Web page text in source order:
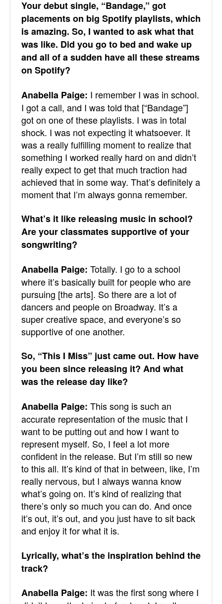
Your debut single, “Bandage,” got
placements on big Spotify playlists, which
is amazing. So, I wanted to ask what that
was like. Did you go to bed and wake up
and all of a sudden have all these streams
on Spotify?
Anabella Paige: I remember I was in school.
I got a call, and I was told that [“Bandage”]
got on one of these playlists. I was in total
shock. I was not expecting it whatsoever. It
was a really fulfilling moment to realize that
something I worked really hard on and didn’t
really expect to get that much traction had
achieved that in some way. That’s definitely a
moment that I’m always gonna remember.
What’s it like releasing music in school?
Are your classmates supportive of your
songwriting?
Anabella Paige: Totally. I go to a school
where it’s basically built for people who are
pursuing [the arts]. So there are a lot of
dancers and people on Broadway. It’s a
super creative space, and everyone’s so
supportive of one another.
So, “This I Miss” just came out. How have
you been since releasing it? And what
was the release day like?
Anabella Paige: This song is such an
accurate representation of the music that I
want to be putting out and how I want to
represent myself. So, I feel a lot more
confident in the release. But I’m still so new
to this all. It’s kind of that in between, like, I’m
really nervous, but I always wanna know
what’s going on. It’s kind of realizing that
there’s only so much you can do. And once
it’s out, it’s out, and you just have to sit back
and enjoy it for what it is.
Lyrically, what’s the inspiration behind the
track?
Anabella Paige: It was the first song where I